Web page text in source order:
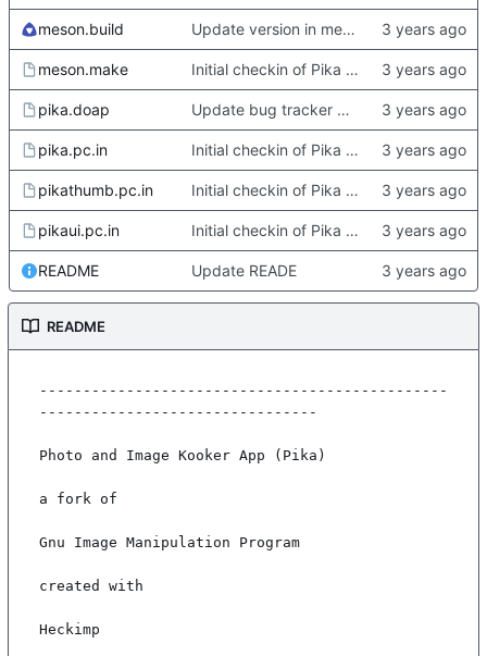
meson.build Update version in meson thanks to new features in heckimp,
meson.make Initial checkin of Pika from heckimp
pika.doap Update bug tracker URLs.
pika.pc.in Initial checkin of Pika from heckimp
pikathumb.pc.in Initial checkin of Pika from heckimp
pikaui.pc.in Initial checkin of Pika from heckimp
README Update READE
README
-----------------------------------------------
--------------------------------
Photo and Image Kooker App (Pika)
a fork of
Gnu Image Manipulation Program
created with
Heckimp